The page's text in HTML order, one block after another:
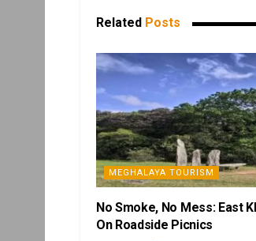
Related Posts
MEGHALAYA TOURISM
No Smoke, No Mess: East
On Roadside Picnics